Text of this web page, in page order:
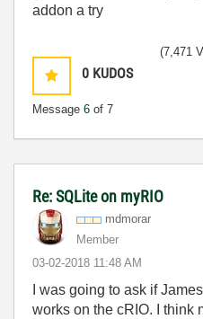
addon a try
0 KUDOS
Message 6 of 7
(7,471
Re: SQLite on myRIO
mdmorar
Member
‎03-02-2018 11:48 AM
I was going to ask if
works on the cRIO. I think